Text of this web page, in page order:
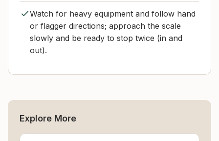
Watch for heavy equipment and follow hand
or flagger directions; approach the scale
slowly and be ready to stop twice (in and
out).
Explore More